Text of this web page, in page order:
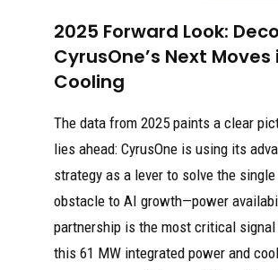
2025 Forward Look:
CyrusOne’s Next Moves
Cooling
The data from 2025 paints a clear
lies ahead: CyrusOne is using its
strategy as a lever to solve the
obstacle to AI growth—power
partnership is the most critical
this 61 MW integrated power and